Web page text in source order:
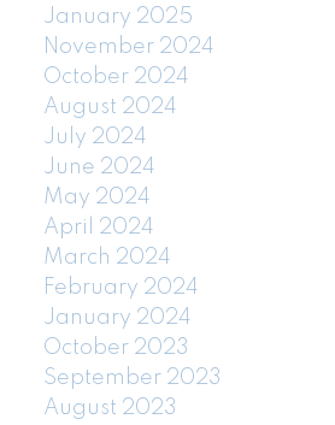
January 2025
November 2024
October 2024
August 2024
July 2024
June 2024
May 2024
April 2024
March 2024
February 2024
January 2024
October 2023
September 2023
August 2023